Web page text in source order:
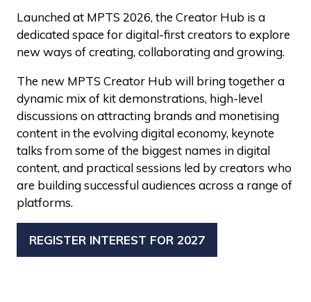
Launched at MPTS 2026, the Creator Hub is a
dedicated space for digital-first creators to explore
new ways of creating, collaborating and growing.
The new MPTS Creator Hub will bring together a
dynamic mix of kit demonstrations, high-level
discussions on attracting brands and monetising
content in the evolving digital economy, keynote
talks from some of the biggest names in digital
content, and practical sessions led by creators who
are building successful audiences across a range of
platforms.
REGISTER INTEREST FOR 2027
(OPENS